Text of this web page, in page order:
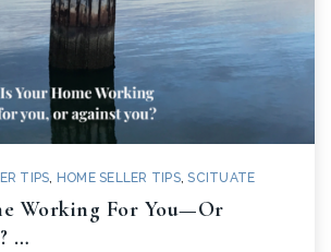
TIPS HOME SELLER TIPS,SCITUATE
Working For You—Or
…